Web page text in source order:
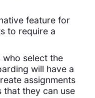
feature for
to require a
who select the
will have a
assignments
that they can use